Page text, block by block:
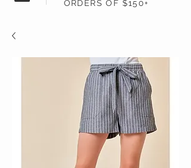
ORDERS OF $150+